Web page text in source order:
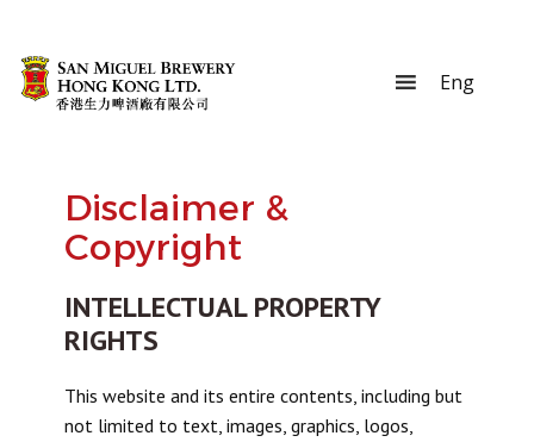
Disclaimer &
Copyright
INTELLECTUAL PROPERTY
RIGHTS
This website and its entire contents, including but
not limited to text, images, graphics, logos,